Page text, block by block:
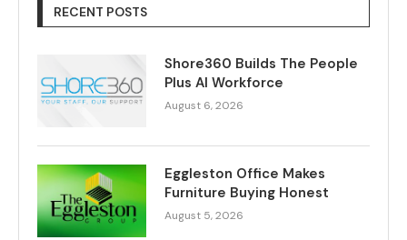
RECENT POSTS
Shore360 Builds The People
Plus AI Workforce
August 6, 2026
Eggleston Office Makes
Furniture Buying Honest
August 5, 2026